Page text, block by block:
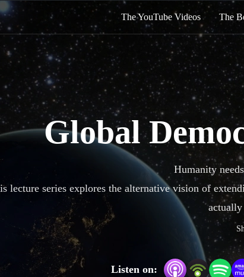
The YouTube Videos The
Global
Humanity
lecture series explores the alternative vision of
describes the rational way to balance the power of the
aspirations like
Listen on: